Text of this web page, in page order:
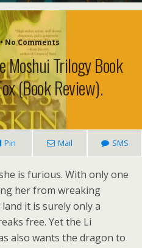
No Comments
Moshui Trilogy Book
(book Review).
Pin Mail SMS
is furious. With only one
her from wreaking
it is surely only a
free. Yet the Li
also wants the dragon to